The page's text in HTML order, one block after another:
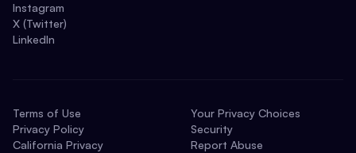
Instagram
X (Twitter)
LinkedIn
Terms of Use
Privacy Policy
California Privacy
Your Privacy Choices
Security
Report Abuse